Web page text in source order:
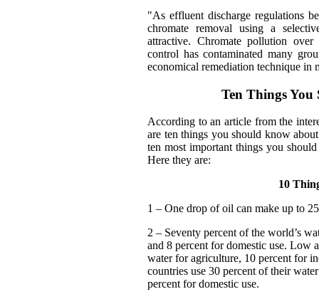
"As effluent discharge regulations
chromate removal using a
attractive. Chromate pollution
control has contaminated many
economical remediation technique in
Ten Things
According to an article from the
are ten things you should know
ten most important things you
Here they are:
10
1 – One drop of oil can make up to
2 – Seventy percent of the world’s
and 8 percent for domestic use. Low
water for agriculture, 10 percent for
countries use 30 percent of their
percent for domestic use.